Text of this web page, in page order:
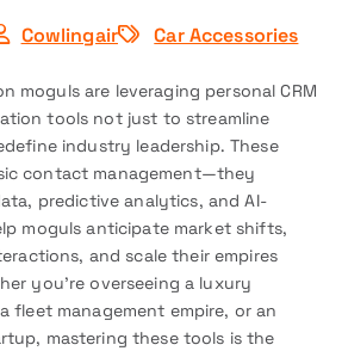
Cowlingair Car Accessories
moguls are leveraging personal CRM
tools not just to streamline
industry leadership. These
contact management—they
predictive analytics, and AI-
moguls anticipate market shifts,
and scale their empires
you’re overseeing a luxury
fleet management empire, or an
mastering these tools is the